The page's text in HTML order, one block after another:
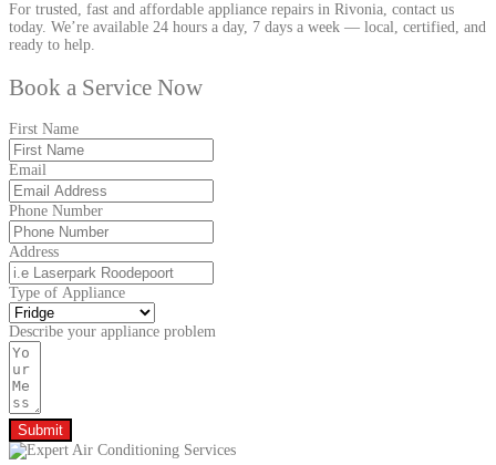
For trusted, fast and affordable appliance repairs in Rivonia, contact us
today. We’re available 24 hours a day, 7 days a week — local, certified, and
ready to help.
Book a Service Now
First Name
Email
Phone Number
Address
Type of Appliance
Describe your appliance problem
Submit